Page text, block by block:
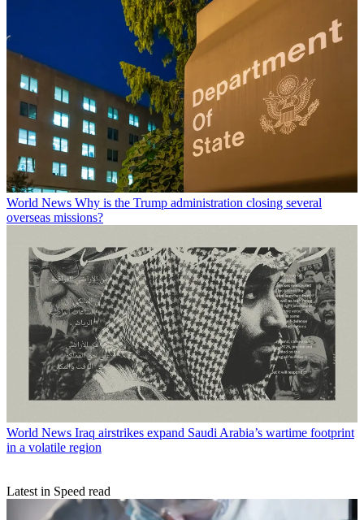
World News Why is the Trump administration closing several
overseas missions?
World News Iraq airstrikes expand Saudi Arabia’s wartime footprint
in a volatile region
Latest in Speed read